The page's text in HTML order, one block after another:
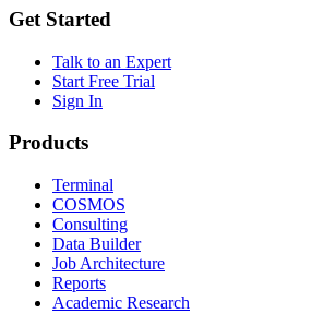
Get Started
Talk to an Expert
Start Free Trial
Sign In
Products
Terminal
COSMOS
Consulting
Data Builder
Job Architecture
Reports
Academic Research